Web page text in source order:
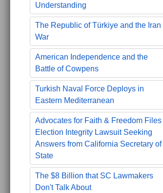
Understanding
The Republic of Türkiye and the Iran
War
American Independence and the
Battle of Cowpens
Turkish Naval Force Deploys in
Eastern Mediterranean
Advocates for Faith & Freedom Files
Election Integrity Lawsuit Seeking
Answers from California Secretary of
State
The $8 Billion that SC Lawmakers
Don't Talk About